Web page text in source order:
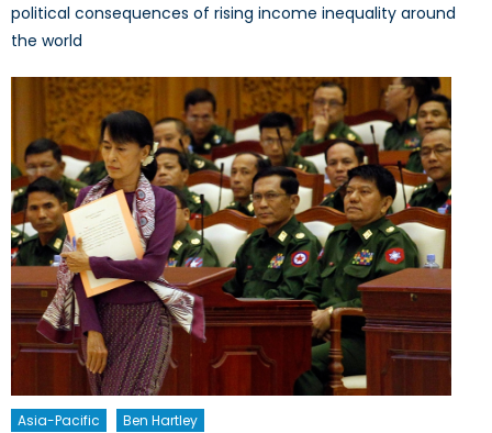
political consequences of rising income inequality around
the world
Asia-Pacific Ben Hartley